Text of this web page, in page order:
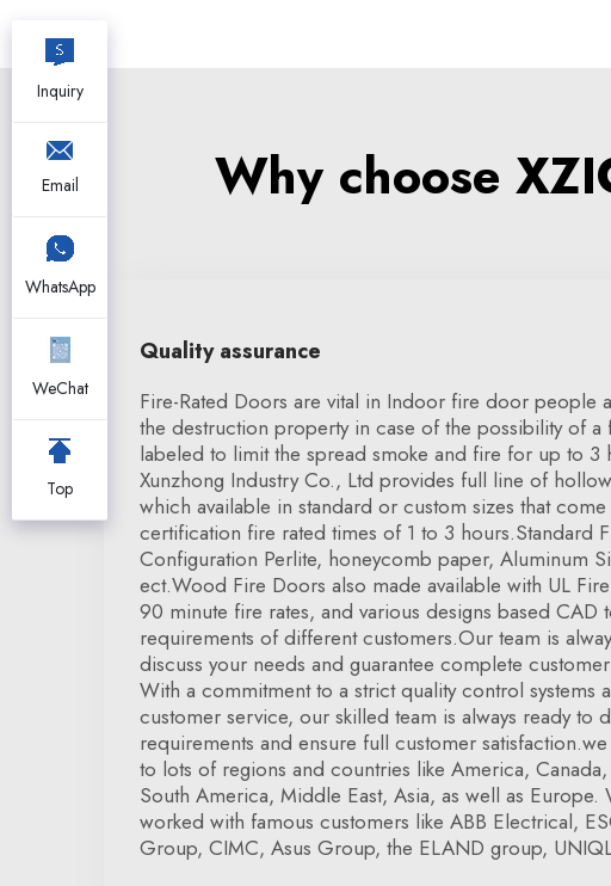
Why choose
Quality assurance
Fire-Rated Doors are vital in Indoor fire door people
the destruction property in case of the possibility of a
labeled to limit the spread smoke and fire for up to 3
Xunzhong Industry Co., Ltd provides full line of
which available in standard or custom sizes that
certification fire rated times of 1 to 3 hours.Standard
Configuration Perlite, honeycomb paper, Aluminum
ect.Wood Fire Doors also made available with UL
90 minute fire rates, and various designs based CAD
requirements of different customers.Our team is
discuss your needs and guarantee complete
With a commitment to a strict quality control systems
customer service, our skilled team is always ready to
requirements and ensure full customer
to lots of regions and countries like America,
South America, Middle East, Asia, as well as Europe.
worked with famous customers like ABB Electrical,
Group, CIMC, Asus Group, the ELAND group,
Inquiry
Email
WhatsApp
WeChat
Top